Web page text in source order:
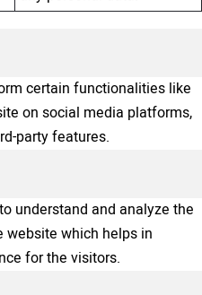
certain functionalities like
on social media platforms,
party features.
understand and analyze the
website which helps in
for the visitors.